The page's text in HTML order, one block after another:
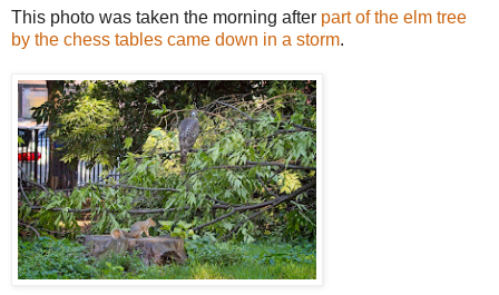
This photo was taken the morning after part of the elm tree
by the chess tables came down in a storm.